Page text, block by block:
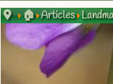
🏠 Articles